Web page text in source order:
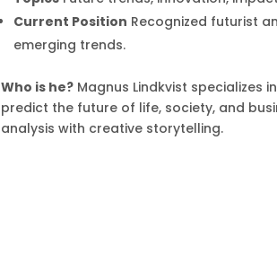
Current Position Recognized futurist
emerging trends.
Who is he? Magnus Lindkvist specializes
predict the future of life, society, and
analysis with creative storytelling.